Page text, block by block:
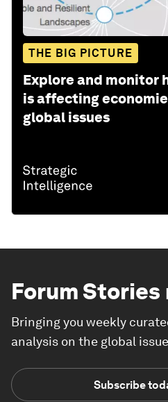
THE BIG PICTURE
Explore and monitor
is affecting
global issues
Forum Stories
Bringing you weekly
analysis on the global
Subscribe